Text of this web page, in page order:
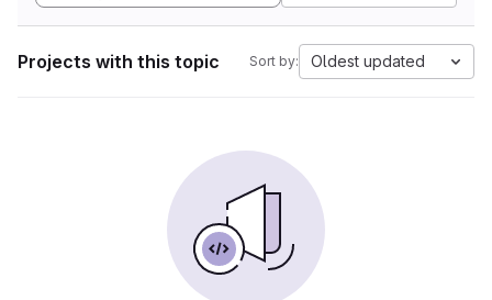
Projects with this topic Sort by: Oldest updated